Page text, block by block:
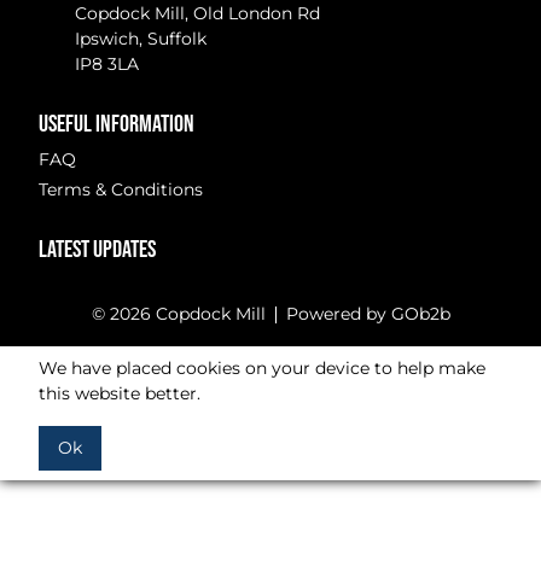
Copdock Mill, Old London Rd
Ipswich, Suffolk
IP8 3LA
USEFUL INFORMATION
FAQ
Terms & Conditions
LATEST UPDATES
© 2026 Copdock Mill Powered by GOb2b
We have placed cookies on your device to help make
this website better.
Ok